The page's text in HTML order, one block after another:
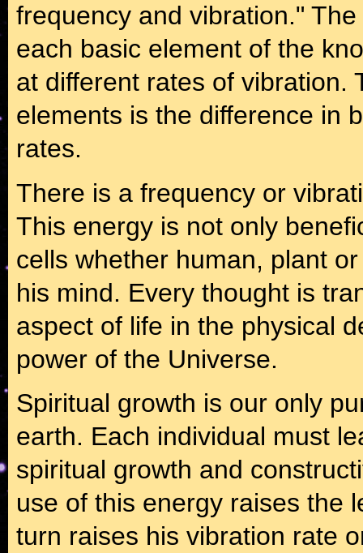
frequency and vibration."
each basic element of the
at different rates of vibration.
elements is the difference in
rates.
There is a frequency or
This energy is not only
cells whether human, plant
his mind. Every thought is
aspect of life in the physical
power of the Universe.
Spiritual growth is our only
earth. Each individual must
spiritual growth and
use of this energy raises the
turn raises his vibration rate